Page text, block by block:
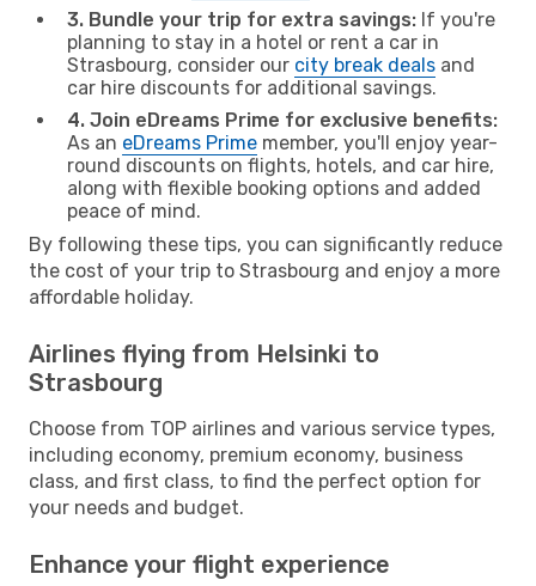
3. Bundle your trip for extra savings: If you're
planning to stay in a hotel or rent a car in
Strasbourg, consider our city break deals and
car hire discounts for additional savings.
4. Join eDreams Prime for exclusive benefits:
As an eDreams Prime member, you'll enjoy year-
round discounts on flights, hotels, and car hire,
along with flexible booking options and added
peace of mind.
By following these tips, you can significantly reduce
the cost of your trip to Strasbourg and enjoy a more
affordable holiday.
Airlines flying from Helsinki to
Strasbourg
Choose from TOP airlines and various service types,
including economy, premium economy, business
class, and first class, to find the perfect option for
your needs and budget.
Enhance your flight experience